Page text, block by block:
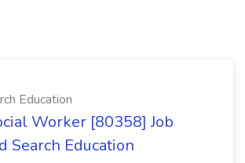
Education
Worker [80358] Job
Search Education